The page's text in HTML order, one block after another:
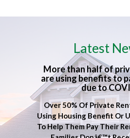
Latest
More than half of
are using benefits to
due to
Over 50% Of Private
Using Housing Benefit Or
To Help Them Pay Their